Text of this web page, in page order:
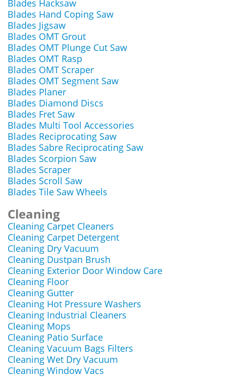
Blades Hacksaw
Blades Hand Coping Saw
Blades Jigsaw
Blades OMT Grout
Blades OMT Plunge Cut Saw
Blades OMT Rasp
Blades OMT Scraper
Blades OMT Segment Saw
Blades Planer
Blades Diamond Discs
Blades Fret Saw
Blades Multi Tool Accessories
Blades Reciprocating Saw
Blades Sabre Reciprocating Saw
Blades Scorpion Saw
Blades Scraper
Blades Scroll Saw
Blades Tile Saw Wheels
Cleaning
Cleaning Carpet Cleaners
Cleaning Carpet Detergent
Cleaning Dry Vacuum
Cleaning Dustpan Brush
Cleaning Exterior Door Window Care
Cleaning Floor
Cleaning Gutter
Cleaning Hot Pressure Washers
Cleaning Industrial Cleaners
Cleaning Mops
Cleaning Patio Surface
Cleaning Vacuum Bags Filters
Cleaning Wet Dry Vacuum
Cleaning Window Vacs